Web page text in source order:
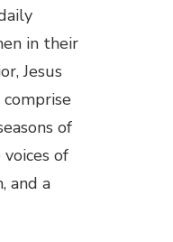
in their
Jesus
of
of
and a